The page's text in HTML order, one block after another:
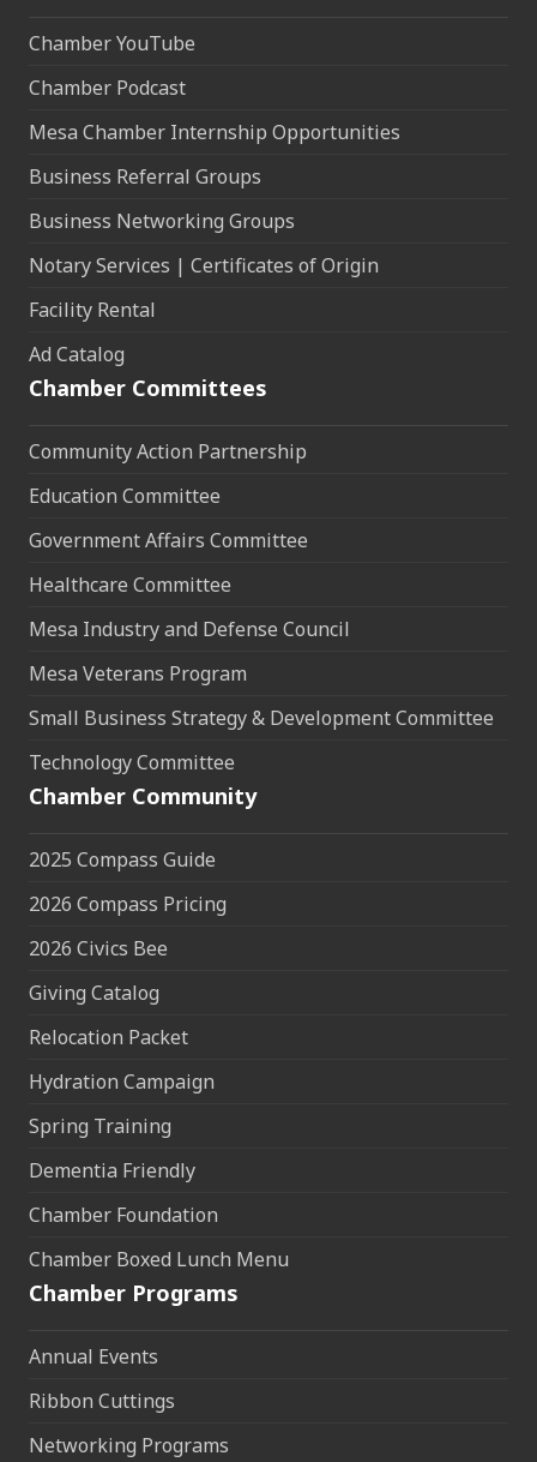
Chamber YouTube
Chamber Podcast
Mesa Chamber Internship Opportunities
Business Referral Groups
Business Networking Groups
Notary Services | Certificates of Origin
Facility Rental
Ad Catalog
Chamber Committees
Community Action Partnership
Education Committee
Government Affairs Committee
Healthcare Committee
Mesa Industry and Defense Council
Mesa Veterans Program
Small Business Strategy & Development Committee
Technology Committee
Chamber Community
2025 Compass Guide
2026 Compass Pricing
2026 Civics Bee
Giving Catalog
Relocation Packet
Hydration Campaign
Spring Training
Dementia Friendly
Chamber Foundation
Chamber Boxed Lunch Menu
Chamber Programs
Annual Events
Ribbon Cuttings
Networking Programs